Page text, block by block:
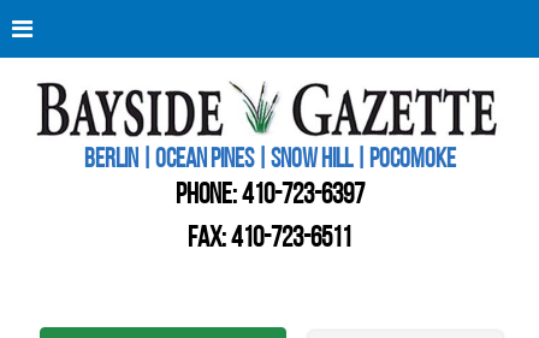
BERLIN | OCEAN PINES | SNOW HILL | POCOMOKE
PHONE:410-723-6397
FAX: 410-723-6511